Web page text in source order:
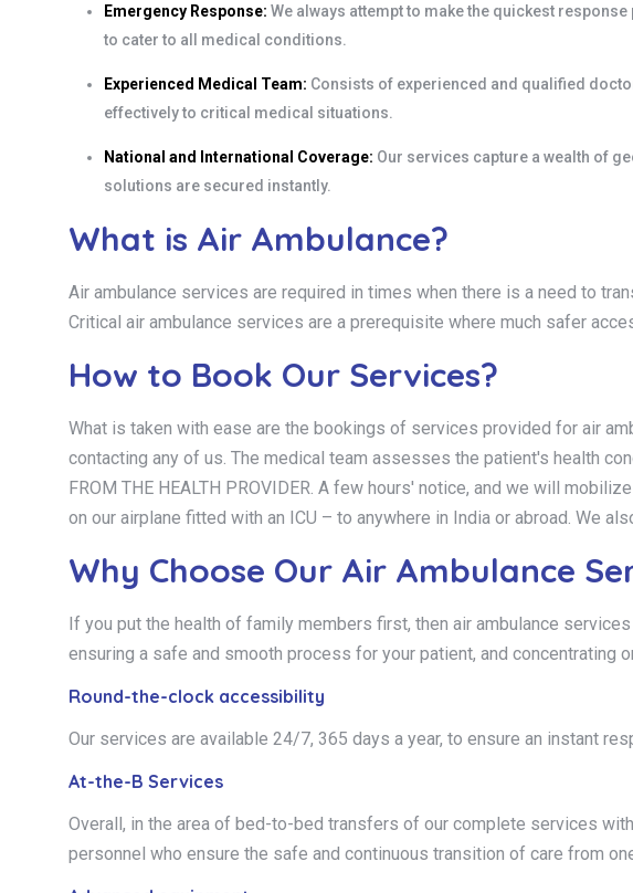
Emergency Response: We always attempt to make the quickest
to cater to all medical conditions.
Experienced Medical Team: Consists of experienced and qualified
effectively to critical medical situations.
National and International Coverage: Our services capture a wealth of
solutions are secured instantly.
What is Air Ambulance?
Air ambulance services are required in times when there is a need to
Critical air ambulance services are a prerequisite where much safer
How to Book Our Services?
What is taken with ease are the bookings of services provided for air
contacting any of us. The medical team assesses the patient's health
FROM THE HEALTH PROVIDER. A few hours' notice, and we will
on our airplane fitted with an ICU – to anywhere in India or abroad. We
Why Choose Our Air Ambulance
If you put the health of family members first, then air ambulance
ensuring a safe and smooth process for your patient, and concentrating
Round-the-clock accessibility
Our services are available 24/7, 365 days a year, to ensure an instant
At-the-B Services
Overall, in the area of bed-to-bed transfers of our complete services
personnel who ensure the safe and continuous transition of care from